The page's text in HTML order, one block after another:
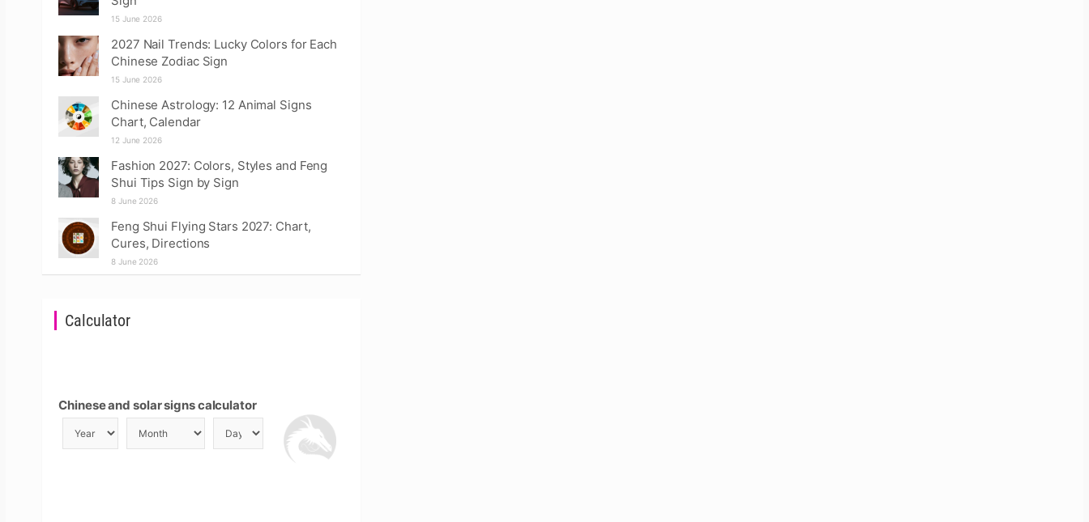
15 June 2026
2027 Nail Trends: Lucky Colors for Each
Chinese Zodiac Sign
15 June 2026
Chinese Astrology: 12 Animal Signs
Chart, Calendar
12 June 2026
Fashion 2027: Colors, Styles and Feng
Shui Tips Sign by Sign
8 June 2026
Feng Shui Flying Stars 2027: Chart,
Cures, Directions
8 June 2026
Calculator
Chinese and solar signs calculator